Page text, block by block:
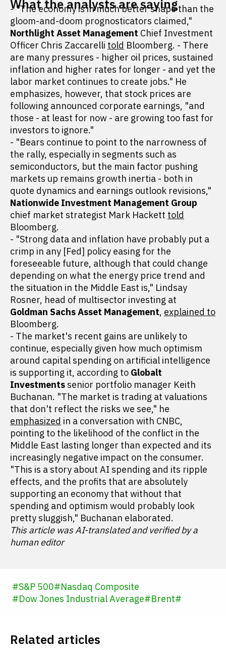
What the analysts are saying
- "The economy is in much better shape than the
gloom-and-doom prognosticators claimed,"
Northlight Asset Management Chief Investment
Officer Chris Zaccarelli told Bloomberg. - There
are many pressures - higher oil prices, sustained
inflation and higher rates for longer - and yet the
labor market continues to create jobs." He
emphasizes, however, that stock prices are
following announced corporate earnings, "and
those - at least for now - are growing too fast for
investors to ignore."
- "Bears continue to point to the narrowness of
the rally, especially in segments such as
semiconductors, but the main factor pushing
markets up remains growth inertia - both in
quote dynamics and earnings outlook revisions,"
Nationwide Investment Management Group
chief market strategist Mark Hackett told
Bloomberg.
- "Strong data and inflation have probably put a
crimp in any [Fed] policy easing for the
foreseeable future, although that could change
depending on what the energy price trend and
the situation in the Middle East is," Lindsay
Rosner, head of multisector investing at
Goldman Sachs Asset Management, explained to
Bloomberg.
- The market's recent gains are unlikely to
continue, especially given how much optimism
around capital spending on artificial intelligence
is supporting it, according to Globalt
Investmentssenior portfolio manager Keith
Buchanan. "The market is trading at valuations
that don't reflect the risks we see," he
emphasized in a conversation with CNBC,
pointing to the likelihood of the conflict in the
Middle East lasting longer than expected and its
increasingly negative impact on the consumer.
"This is a story about AI spending and its ripple
effects, and the profits that are absolutely
supporting an economy that without that
spending and optimism would probably look
pretty sluggish," Buchanan elaborated.
This article was AI-translated and verified by a
human editor
#S&P 500#Nasdaq Composite
#Dow Jones Industrial Average#Brent#
Related articles